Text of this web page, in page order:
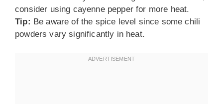
consider using cayenne pepper for more heat.
Tip: Be aware of the spice level since some chili
powders vary significantly in heat.